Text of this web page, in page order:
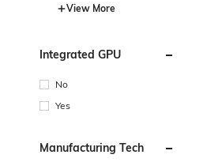
View More
Integrated GPU
No
Yes
Manufacturing Tech